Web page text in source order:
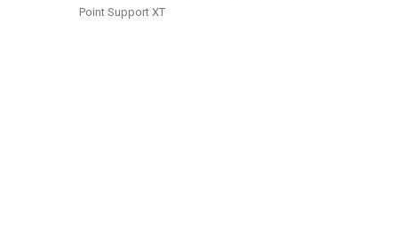
Point Support XT